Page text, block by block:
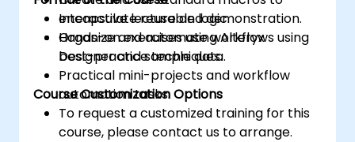
encapsulate reusable logic.
Organize and automate workflows using
best-practice techniques.
Interactive lecture and demonstration.
Hands-on exercises using Alteryx
Designer and sample data.
Practical mini-projects and workflow
automation tasks.
Course Customization Options
To request a customized training for this
course, please contact us to arrange.